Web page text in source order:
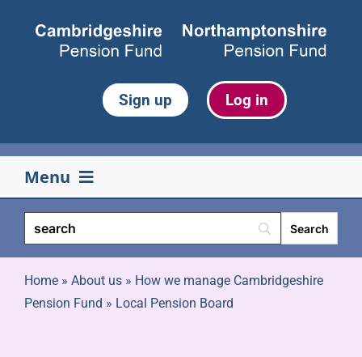
Sign up Log in
Menu
Your pension
Life events
Home» About us» How we manage Cambridgeshire
Pension Fund » Local Pension Board